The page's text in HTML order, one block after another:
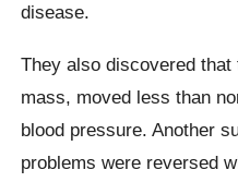
disease.
They also discovered
mass, moved less than
blood pressure. Another
problems were reversed